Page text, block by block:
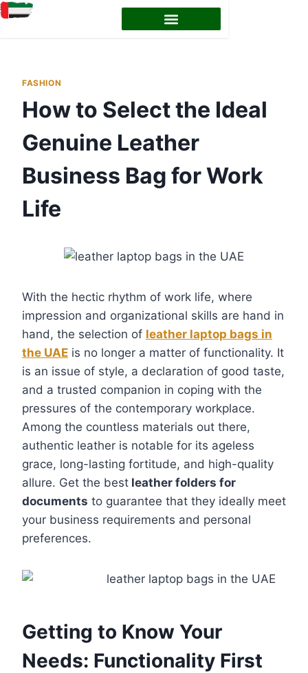
FASHION
How to Select the Ideal
Genuine Leather
Business Bag for Work
Life
With the hectic rhythm of work life, where
impression and organizational skills are hand in
hand, the selection of leather laptop bags in
the UAE is no longer a matter of functionality. It
is an issue of style, a declaration of good taste,
and a trusted companion in coping with the
pressures of the contemporary workplace.
Among the countless materials out there,
authentic leather is notable for its ageless
grace, long-lasting fortitude, and high-quality
allure. Get the best leather folders for
documents to guarantee that they ideally meet
your business requirements and personal
preferences.
Getting to Know Your
Needs: Functionality First